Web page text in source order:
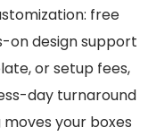
free
on design support
or setup fees,
day turnaround
your boxes